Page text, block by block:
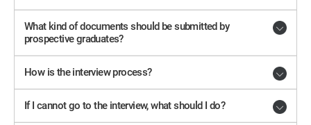
What kind of documents should be submitted by
prospective graduates?
How is the interview process?
If I cannot go to the interview, what should I do?